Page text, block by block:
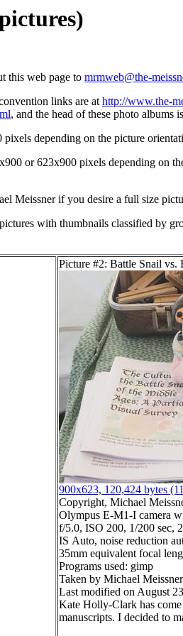
this web page to mrmweb@the-
links are athttp://www.the-
, and the head of these photo albums
depending on the picture
or 623x900 pixels depending on
Meissner if you desire a full size
with thumbnails classified by
Picture #2: Battle Snail vs.
900x623, 120,424 bytes
Copyright, Michael
Olympus E-M1-I camera
f/5.0, ISO 200, 1/200 sec,
IS Auto, noise reduction
35mm equivalent focal
Programs used: gimp
Taken by Michael
Last modified on August
Kate Holly-Clark has
manuscripts. I decided to